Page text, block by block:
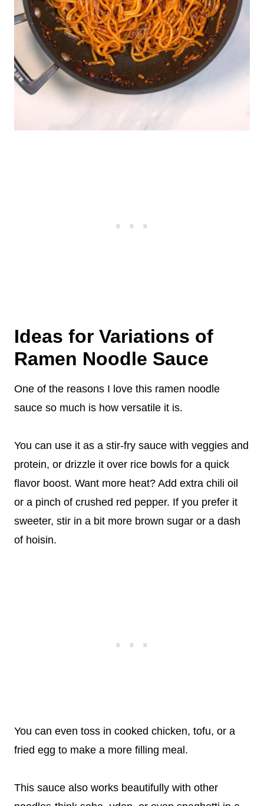
Ideas for Variations of
Ramen Noodle Sauce
One of the reasons I love this ramen noodle
sauce so much is how versatile it is.
You can use it as a stir-fry sauce with veggies and
protein, or drizzle it over rice bowls for a quick
flavor boost. Want more heat? Add extra chili oil
or a pinch of crushed red pepper. If you prefer it
sweeter, stir in a bit more brown sugar or a dash
of hoisin.
You can even toss in cooked chicken, tofu, or a
fried egg to make a more filling meal.
This sauce also works beautifully with other